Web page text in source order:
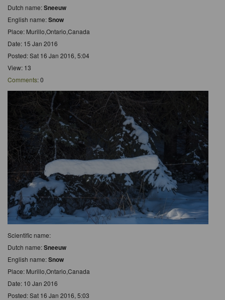
Dutch name:Sneeuw
English name:Snow
Place: Murillo,Ontario,Canada
Date: 15 Jan 2016
Posted: Sat 16 Jan 2016, 5:04
View: 13
Comments: 0
Scientific name:
Dutch name:Sneeuw
English name:Snow
Place: Murillo,Ontario,Canada
Date: 10 Jan 2016
Posted: Sat 16 Jan 2016, 5:03